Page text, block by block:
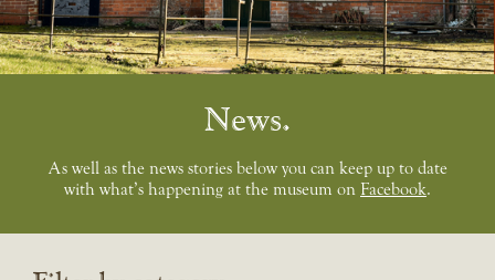
News
As well as the news stories below you can keep up to date
with what’s happening at the museum on Facebook.